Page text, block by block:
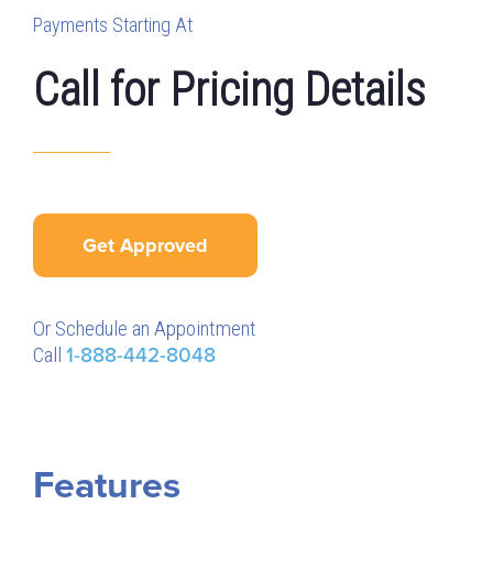
Payments Starting At
Call for Pricing Details
Get Approved
Or Schedule an Appointment
Call 1-888-442-8048
Features